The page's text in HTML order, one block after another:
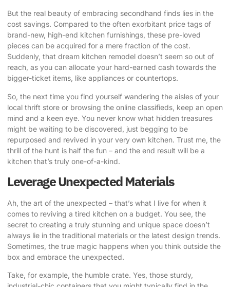
But the real beauty of embracing secondhand finds lies in the
cost savings. Compared to the often exorbitant price tags of
brand-new, high-end kitchen furnishings, these pre-loved
pieces can be acquired for a mere fraction of the cost.
Suddenly, that dream kitchen remodel doesn’t seem so out of
reach, as you can allocate your hard-earned cash towards the
bigger-ticket items, like appliances or countertops.
So, the next time you find yourself wandering the aisles of your
local thrift store or browsing the online classifieds, keep an open
mind and a keen eye. You never know what hidden treasures
might be waiting to be discovered, just begging to be
repurposed and revived in your very own kitchen. Trust me, the
thrill of the hunt is half the fun – and the end result will be a
kitchen that’s truly one-of-a-kind.
Leverage Unexpected Materials
Ah, the art of the unexpected – that’s what I live for when it
comes to reviving a tired kitchen on a budget. You see, the
secret to creating a truly stunning and unique space doesn’t
always lie in the traditional materials or the latest design trends.
Sometimes, the true magic happens when you think outside the
box and embrace the unexpected.
Take, for example, the humble crate. Yes, those sturdy,